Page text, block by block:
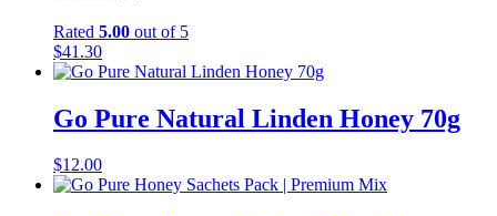
Rated 5.00 out of 5
$41.30
Go Pure Natural Linden Honey 70g
$12.00